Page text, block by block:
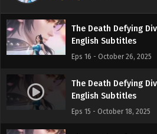
The Death Defying
English Subtitles
Eps 16 - October 26, 2025
The Death Defying
English Subtitles
Eps 15 - October 18, 2025